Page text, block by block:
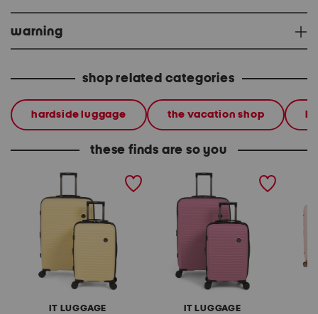
warning
shop related categories
hardside luggage the vacation shop
these finds are so you
IT LUGGAGE
2pc sensational hardside
IT LUGGAGE
2pc sensational hardside